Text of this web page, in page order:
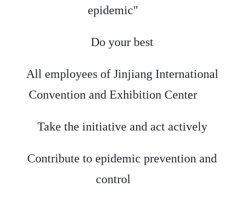
epidemic"
Do your best
All employees of Jinjiang International
Convention and Exhibition Center
Take the initiative and act actively
Contribute to epidemic prevention and
control